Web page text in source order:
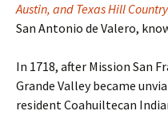
Austin, and Texas Hill Country
San Antonio de Valero,
In 1718, after Mission San
Grande Valley became
resident Coahuiltecan